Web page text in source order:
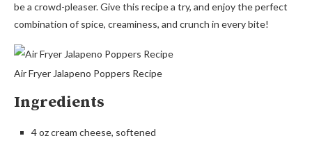
be a crowd-pleaser. Give this recipe a try, and enjoy the perfect
combination of spice, creaminess, and crunch in every bite!
Air Fryer Jalapeno Poppers Recipe
Ingredients
4 oz cream cheese, softened